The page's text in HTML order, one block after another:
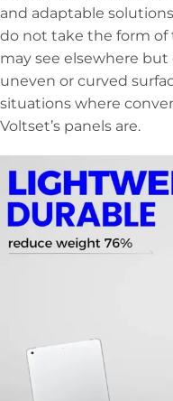
and adaptable
do not take the form of
may see elsewhere
uneven or curved
situations where
Voltset’s panels are.